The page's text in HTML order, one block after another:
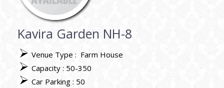
Kavira Garden NH-8
Venue Type : Farm House
Capacity : 50-350
Car Parking : 50